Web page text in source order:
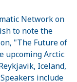
Network on
to note the
"The Future of
upcoming Arctic
Iceland,
include